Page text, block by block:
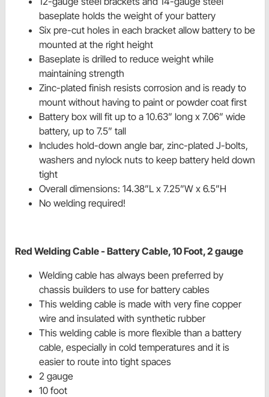
baseplate holds the weight of your battery
Six pre-cut holes in each bracket allow battery to be
mounted at the right height
Baseplate is drilled to reduce weight while
maintaining strength
Zinc-plated finish resists corrosion and is ready to
mount without having to paint or powder coat first
Battery box will fit up to a 10.63” long x 7.06” wide
battery, up to 7.5” tall
Includes hold-down angle bar, zinc-plated J-bolts,
washers and nylock nuts to keep battery held down
tight
Overall dimensions: 14.38”L x 7.25”W x 6.5”H
No welding required!
Red Welding Cable - Battery Cable, 10 Foot, 2 gauge
Welding cable has always been preferred by
chassis builders to use for battery cables
This welding cable is made with very fine copper
wire and insulated with synthetic rubber
This welding cable is more flexible than a battery
cable, especially in cold temperatures and it is
easier to route into tight spaces
2 gauge
10 foot